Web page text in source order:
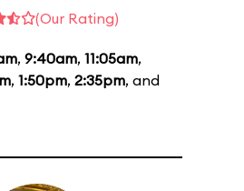
(Our Rating)
, 9:40am, 11:05am,
, 1:50pm, 2:35pm, and